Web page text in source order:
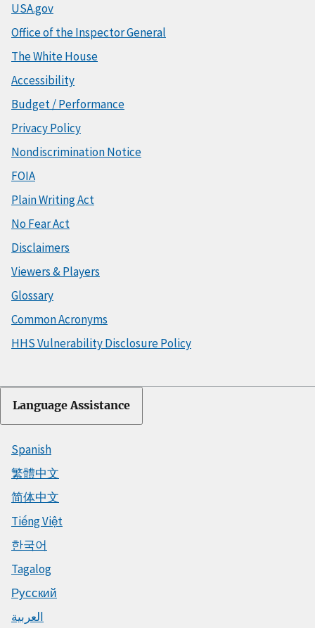
USA.gov
Office of the Inspector General
The White House
Accessibility
Budget / Performance
Privacy Policy
Nondiscrimination Notice
FOIA
Plain Writing Act
No Fear Act
Disclaimers
Viewers & Players
Glossary
Common Acronyms
HHS Vulnerability Disclosure Policy
Language Assistance
Spanish
繁體中文
简体中文
Tiếng Việt
한국어
Tagalog
Русский
العربية